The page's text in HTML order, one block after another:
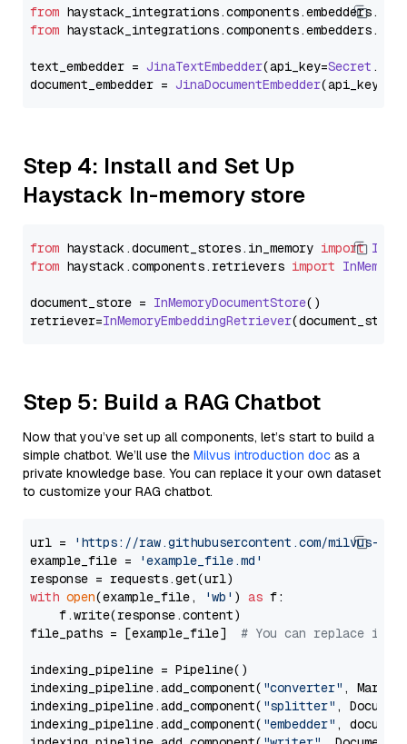
from haystack_integrations.components.embedders.
from haystack_integrations.components.embedders.
text_embedder = JinaTextEmbedder(api_key=Secret .
document_embedder = JinaDocumentEmbedder(api_key=
Step 4: Install and Set Up
Haystack In-memory store
from haystack.document_stores. in_memory import
from haystack.components.retrievers import
document_store = InMemoryDocumentStore()
retriever=InMemoryEmbeddingRetriever
Step 5: Build a RAG Chatbot
Now that you’ve set up all components, let’s start to build a
simple chatbot. We’ll use the Milvus introduction doc as a
private knowledge base. You can replace it your own dataset
to customize your RAG chatbot.
url =
'https://raw.githubusercontent.com/milvus-
example_file =
'example_file.md'
with open(example_file, 'wb' ) as f:
    f.write(response.content)
file_paths = [example_file] # You can replace it
indexing_pipeline = Pipeline()
indexing_pipeline.add_component( "converter" ,
indexing_pipeline.add_component( "splitter" ,
indexing_pipeline.add_component( "embedder" ,